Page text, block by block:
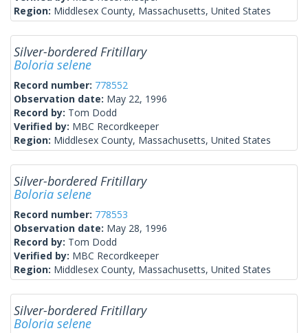
Region: Middlesex County, Massachusetts, United States
Silver-bordered Fritillary
Boloria selene
Record number: 778552
Observation date: May 22, 1996
Record by: Tom Dodd
Verified by: MBC Recordkeeper
Region: Middlesex County, Massachusetts, United States
Silver-bordered Fritillary
Boloria selene
Record number: 778553
Observation date: May 28, 1996
Record by: Tom Dodd
Verified by: MBC Recordkeeper
Region: Middlesex County, Massachusetts, United States
Silver-bordered Fritillary
Boloria selene